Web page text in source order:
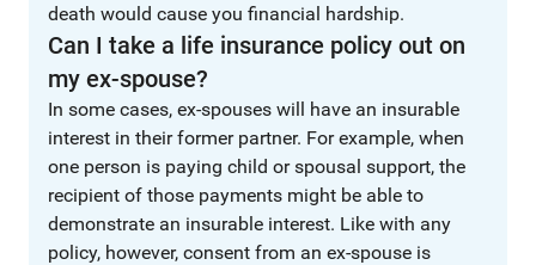
death would cause you financial hardship.
Can I take a life insurance policy out on
my ex-spouse?
In some cases, ex-spouses will have an insurable
interest in their former partner. For example, when
one person is paying child or spousal support, the
recipient of those payments might be able to
demonstrate an insurable interest. Like with any
policy, however, consent from an ex-spouse is